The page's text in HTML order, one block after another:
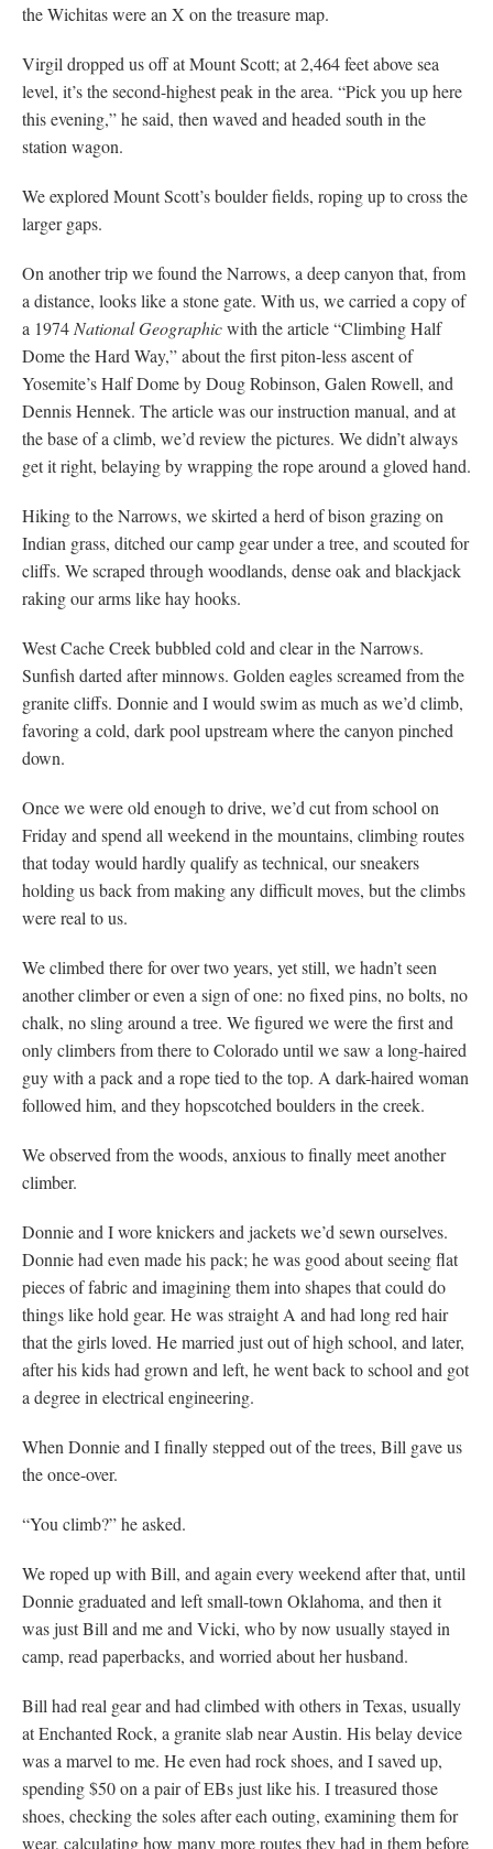
the Wichitas were an X on the treasure map.
Virgil dropped us off at Mount Scott; at 2,464 feet above sea
level, it’s the second-highest peak in the area. “Pick you up here
this evening,” he said, then waved and headed south in the
station wagon.
We explored Mount Scott’s boulder fields, roping up to cross the
larger gaps.
On another trip we found the Narrows, a deep canyon that, from
a distance, looks like a stone gate. With us, we carried a copy of
a 1974 National Geographicwith the article “Climbing Half
Dome the Hard Way,” about the first piton-less ascent of
Yosemite’s Half Dome by Doug Robinson, Galen Rowell, and
Dennis Hennek. The article was our instruction manual, and at
the base of a climb, we’d review the pictures. We didn’t always
get it right, belaying by wrapping the rope around a gloved hand.
Hiking to the Narrows, we skirted a herd of bison grazing on
Indian grass, ditched our camp gear under a tree, and scouted for
cliffs. We scraped through woodlands, dense oak and blackjack
raking our arms like hay hooks.
West Cache Creek bubbled cold and clear in the Narrows.
Sunfish darted after minnows. Golden eagles screamed from the
granite cliffs. Donnie and I would swim as much as we’d climb,
favoring a cold, dark pool upstream where the canyon pinched
down.
Once we were old enough to drive, we’d cut from school on
Friday and spend all weekend in the mountains, climbing routes
that today would hardly qualify as technical, our sneakers
holding us back from making any difficult moves, but the climbs
were real to us.
We climbed there for over two years, yet still, we hadn’t seen
another climber or even a sign of one: no fixed pins, no bolts, no
chalk, no sling around a tree. We figured we were the first and
only climbers from there to Colorado until we saw a long-haired
guy with a pack and a rope tied to the top. A dark-haired woman
followed him, and they hopscotched boulders in the creek.
We observed from the woods, anxious to finally meet another
climber.
Donnie and I wore knickers and jackets we’d sewn ourselves.
Donnie had even made his pack; he was good about seeing flat
pieces of fabric and imagining them into shapes that could do
things like hold gear. He was straight A and had long red hair
that the girls loved. He married just out of high school, and later,
after his kids had grown and left, he went back to school and got
a degree in electrical engineering.
When Donnie and I finally stepped out of the trees, Bill gave us
the once-over.
“You climb?” he asked.
We roped up with Bill, and again every weekend after that, until
Donnie graduated and left small-town Oklahoma, and then it
was just Bill and me and Vicki, who by now usually stayed in
camp, read paperbacks, and worried about her husband.
Bill had real gear and had climbed with others in Texas, usually
at Enchanted Rock, a granite slab near Austin. His belay device
was a marvel to me. He even had rock shoes, and I saved up,
spending $50 on a pair of EBs just like his. I treasured those
shoes, checking the soles after each outing, examining them for
wear, calculating how many more routes they had in them before